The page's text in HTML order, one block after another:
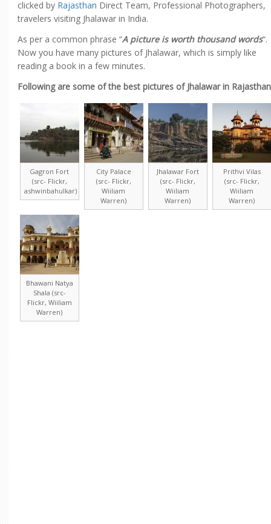
clicked by Rajasthan Direct Team, Professional Photographers,
travelers visiting Jhalawar in India.
As per a common phrase “A picture is worth thousand words“.
Now you have many pictures of Jhalawar, which is simply like
reading a book in a few minutes.
Following are some of the best pictures of Jhalawar in Rajasthan
Gagron Fort
(src- Flickr,
ashwinbahulkar)
City Palace
(src- Flickr,
Wiiliam
Warren)
Jhalawar Fort
(src- Flickr,
Wiiliam
Warren)
Prithvi Vilas
(src- Flickr,
Wiiliam
Warren)
Bhawani Natya
Shala (src-
Flickr, Wiiliam
Warren)